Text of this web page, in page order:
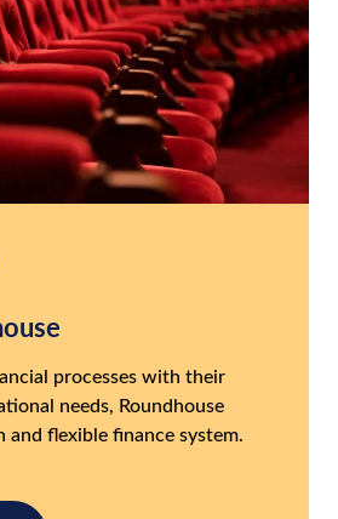
processes with their
needs, Roundhouse
and flexible finance system.